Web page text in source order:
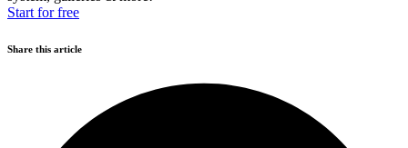
Start for free
Share this article